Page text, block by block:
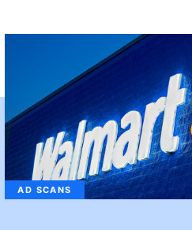
AD SCANS